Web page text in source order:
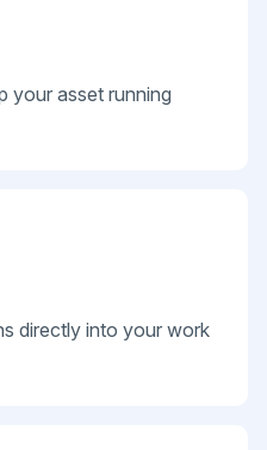
your asset running
directly into your work